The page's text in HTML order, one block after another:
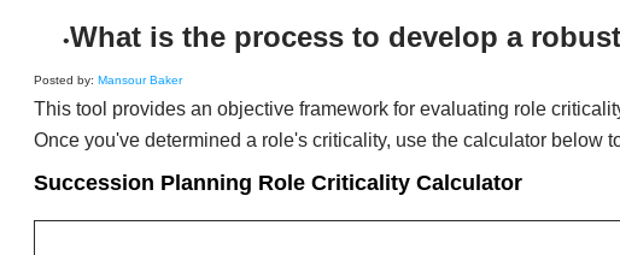
What is the process to develop a
​Posted by: Mansour Baker
This tool provides an objective framework for evaluating role
Once you've determined a role's criticality, use the calculator below